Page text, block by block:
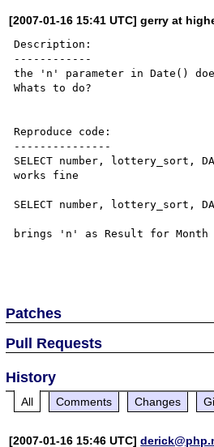
[2007-01-16 15:41 UTC] gerry at
Description:
------------
the 'n' parameter in Date()
Whats to do?
Reproduce code:
---------------
SELECT number, lottery_sort,
works fine
SELECT number, lottery_sort,
brings 'n' as Result for Month
Patches
Pull Requests
History
All Comments Changes
[2007-01-16 15:46 UTC]